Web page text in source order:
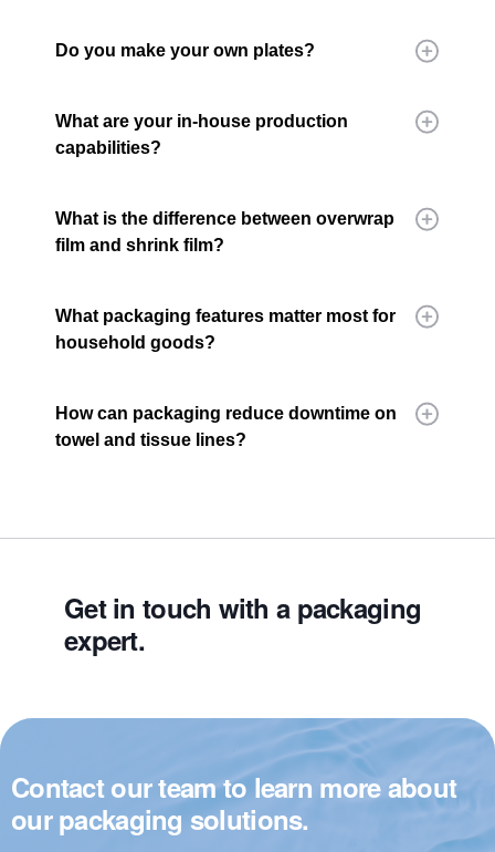
Do you make your own plates?
What are your in-house production
capabilities?
What is the difference between overwrap
film and shrink film?
What packaging features matter most for
household goods?
How can packaging reduce downtime on
towel and tissue lines?
Get in touch with a packaging
expert.
Contact our team to learn more about
our packaging solutions.